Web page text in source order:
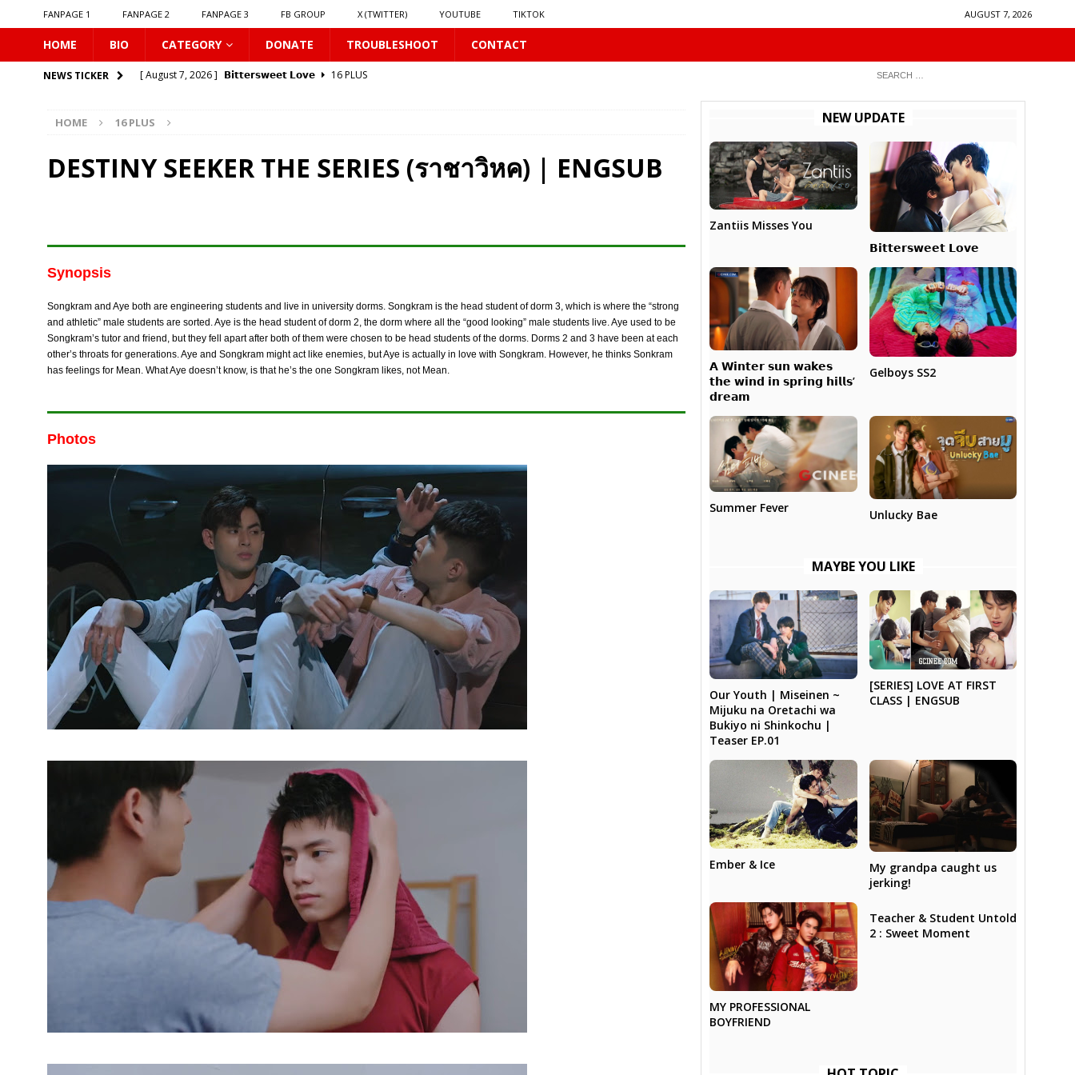
FANPAGE 1 FANPAGE 2 FANPAGE 3 FB GROUP X (TWITTER) YOUTUBE TIKTOK AUGUST 7, 2026
HOME BIO CATEGORY DONATE TROUBLESHOOT CONTACT
NEWS TICKER [ August 7, 2026 ] 𝗕𝗶𝘁𝘁𝗲𝗿𝘀𝘄𝗲𝗲𝘁 𝗟𝗼𝘃𝗲
16 PLUS
[ August 7, 2026 ]
[ August 7, 2026 ] Summer Fever
16 PLUS
[ August 7, 2026 ] Zantiis Misses You 16 PLUS
HOME 16 PLUS
DESTINY SEEKER THE SERIES (ราชาวิหค) | ENGSUB
Synopsis
Songkram and Aye both are engineering students and live in university dorms. Songkram is the head student of dorm 3, which is where the “strong
and athletic” male students are sorted. Aye is the head student of dorm 2, the dorm where all the “good looking” male students live. Aye used to be
Songkram’s tutor and friend, but they fell apart after both of them were chosen to be head students of the dorms. Dorms 2 and 3 have been at each
other’s throats for generations. Aye and Songkram might act like enemies, but Aye is actually in love with Songkram. However, he thinks Sonkram
has feelings for Mean. What Aye doesn’t know, is that he’s the one Songkram likes, not Mean.
Photos
NEW UPDATE
Zantiis Misses You
𝗕𝗶𝘁𝘁𝗲𝗿𝘀𝘄𝗲𝗲𝘁 𝗟𝗼𝘃𝗲
𝗔 𝗪𝗶𝗻𝘁𝗲𝗿 𝘀𝘂𝗻 𝘄𝗮𝗸𝗲𝘀
𝘁𝗵𝗲 𝘄𝗶𝗻𝗱 𝗶𝗻 𝘀𝗽𝗿𝗶𝗻𝗴 𝗵𝗶𝗹𝗹𝘀’
𝗱𝗿𝗲𝗮𝗺
Gelboys SS2
Summer Fever Unlucky Bae
MAYBE YOU LIKE
Our Youth | Miseinen ~
Mijuku na Oretachi wa
Bukiyo ni Shinkochu |
Teaser EP.01
[SERIES] LOVE AT FIRST
CLASS | ENGSUB
Ember & Ice
My grandpa caught us
jerking!
MY PROFESSIONAL
BOYFRIEND
Teacher & Student Untold
2 : Sweet Moment